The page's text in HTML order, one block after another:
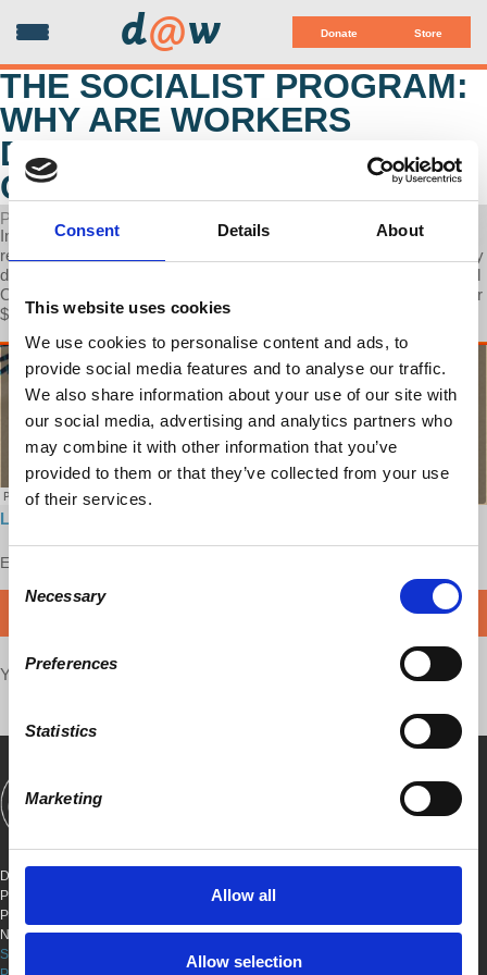
Consent Details About
This website uses cookies
We use cookies to personalise content and ads, to
provide social media features and to analyse our traffic.
We also share information about your use of our site with
our social media, advertising and analytics partners who
may combine it with other information that you’ve
provided to them or that they’ve collected from your use
of their services.
Consent
Selection
Necessary
Preferences
Statistics
Marketing
Allow all
Allow selection
Donate Store
d@w
THE SOCIALIST PROGRAM:
WHY ARE WORKERS
DROWNING IN CREDIT
CARD DEBT?
POSTED ON FEBRUARY 22, 2024
In this discussion, Prof Wolff joins Walter Smolarek to explore the
reasons behind the significant credit card debt among workers. They
delve into this issue amidst news that the financial behemoth Capital
One is attempting to acquire another major player, Discover, for over
$35 billion.
Listen to it here
Enjoy this content?
Your voice matters,
SHOWS
DEMOCRACY AT WORK
PO BOX 151,
PETER STY STA
NEW YORK, NEW YORK 10009
SITE TERMS & CONDITIONS